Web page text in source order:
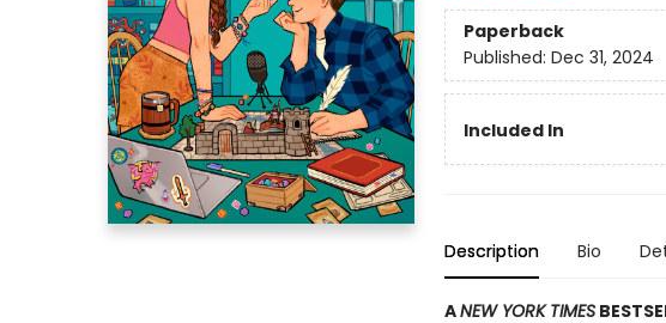
Paperback
Published: Dec 31, 2024
Included In
Description Bio
ANEW YORK TIMES